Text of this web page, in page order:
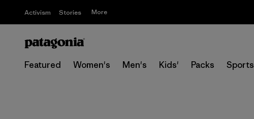
Activism Stories More
Featured Women's Men's Kids' Packs Sports